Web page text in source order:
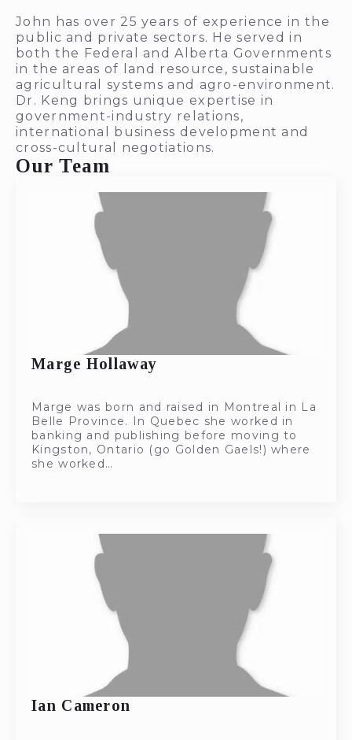
John has over 25 years of experience in the
public and private sectors. He served in
both the Federal and Alberta Governments
in the areas of land resource, sustainable
agricultural systems and agro-environment.
Dr. Keng brings unique expertise in
government-industry relations,
international business development and
cross-cultural negotiations.
Our Team
Marge Hollaway
Marge was born and raised in Montreal in La
Belle Province. In Quebec she worked in
banking and publishing before moving to
Kingston, Ontario (go Golden Gaels!) where
she worked…
Ian Cameron